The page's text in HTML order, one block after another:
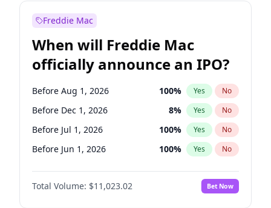
Before Oct 1, 2026
Before Apr 1, 2027 18% Yes
Before Feb 1, 2027 13 % Yes No
Before Jun 1, 2027 34% Yes No
Before Mar 1, 2027 15% Yes No
Freddie Mac
When will Freddie Mac
officially announce an IPO?
Before Aug 1, 2026 100% Yes No
Before Dec 1, 2026 8% Yes No
Before Jul 1, 2026 100% Yes No
Before Jun 1, 2026 100% Yes No
Before Nov 1, 2026 7%
Before Oct 1, 2026 No
Total Volume: $11,023.02 Bet Now